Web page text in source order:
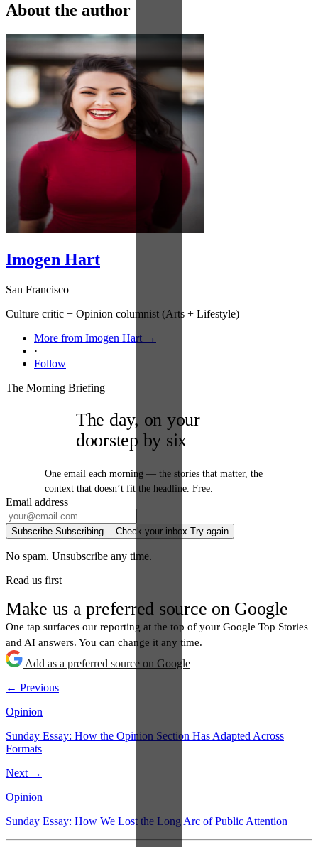
About the author
Imogen Hart
San Francisco
Culture critic + Opinion columnist (Arts + Lifestyle)
More from Imogen Hart →
·
Follow
The Morning Briefing
The day, on your
doorstep by six
One email each morning — the stories that matter, the
context that doesn’t fit the headline. Free.
Email address
Subscribe Subscribing… Check your inbox Try again
No spam. Unsubscribe any time.
Read us first
Make us a preferred source on Google
One tap surfaces our reporting at the top of your Google Top Stories
and AI answers. You can change it any time.
Add as a preferred source on Google
← Previous
Opinion
Sunday Essay: How the Opinion Section Has Adapted Across
Formats
Next →
Opinion
Sunday Essay: How We Lost the Long Arc of Public Attention